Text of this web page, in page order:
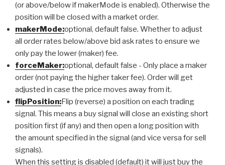
(or above/below if makerMode is enabled). Otherwise the
position will be closed with a market order.
makerMode:optional, default false. Whether to adjust
all order rates below/above bid ask rates to ensure we
only pay the lower (maker) fee.
forceMaker:optional, default false - Only place a maker
order (not paying the higher taker fee). Order will get
adjusted in case the price moves away from it.
flipPosition:Flip (reverse) a position on each trading
signal. This means a buy signal will close an existing short
position first (if any) and then open a long position with
the amount specified in the signal (and vice versa for sell
signals).
When this setting is disabled (default) it will just buy the